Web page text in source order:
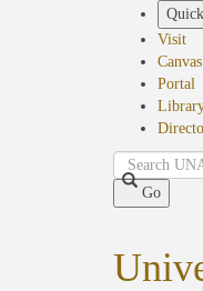
Visit
Canvas
Portal
Search
Go